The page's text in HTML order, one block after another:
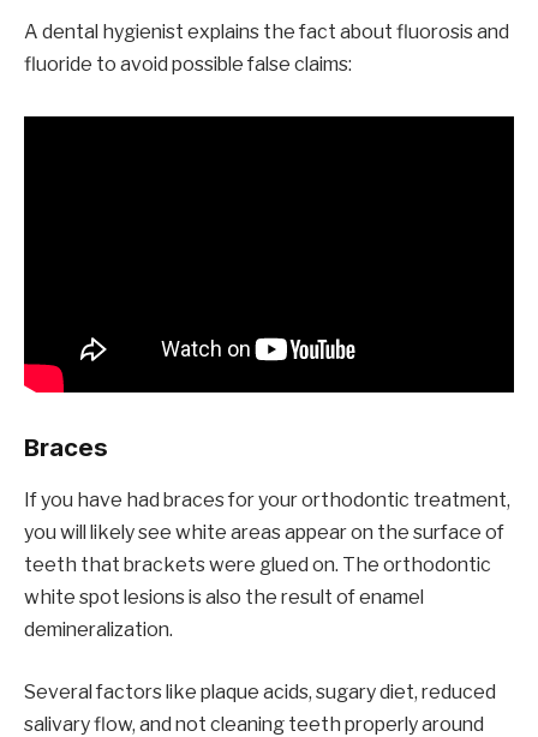
A dental hygienist explains the fact about fluorosis and
fluoride to avoid possible false claims:
Braces
If you have had braces for your orthodontic treatment,
you will likely see white areas appear on the surface of
teeth that brackets were glued on. The orthodontic
white spot lesions is also the result of enamel
demineralization.
Several factors like plaque acids, sugary diet, reduced
salivary flow, and not cleaning teeth properly around